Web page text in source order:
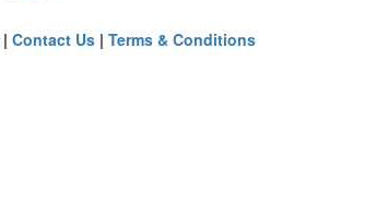
| Contact Us | Terms & Conditions